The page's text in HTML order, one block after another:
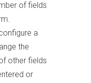
of fields
a
the
other fields
or